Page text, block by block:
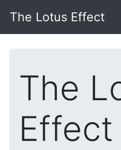
The Lotus Effect
The
Effect